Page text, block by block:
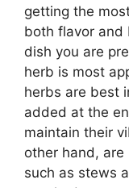
getting the
both flavor and
dish you are
herb is most
herbs are best
added at the
maintain their
other hand,
such as stews